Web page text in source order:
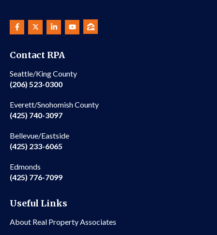
Contact RPA
Seattle/King County
(206) 523-0300
Everett/Snohomish County
(425) 740-3097
Bellevue/Eastside
(425) 233-6065
Edmonds
(425) 776-7099
Useful Links
About Real Property Associates